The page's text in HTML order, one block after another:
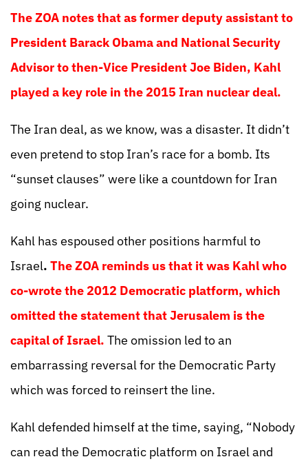
The ZOA notes that as former deputy assistant to
President Barack Obama and National Security
Advisor to then-Vice President Joe Biden, Kahl
played a key role in the 2015 Iran nuclear deal.
The Iran deal, as we know, was a disaster. It didn’t
even pretend to stop Iran’s race for a bomb. Its
“sunset clauses” were like a countdown for Iran
going nuclear.
Kahl has espoused other positions harmful to
Israel. The ZOA reminds us that it was Kahl who
co-wrote the 2012 Democratic platform, which
omitted the statement that Jerusalem is the
capital of Israel. The omission led to an
embarrassing reversal for the Democratic Party
which was forced to reinsert the line.
Kahl defended himself at the time, saying, “Nobody
can read the Democratic platform on Israel and